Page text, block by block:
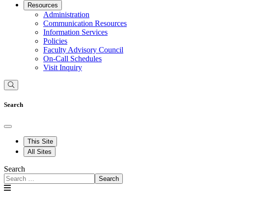
Resources
Administration
Communication Resources
Information Services
Policies
Faculty Advisory Council
On-Call Schedules
Visit Inquiry
Search
This Site
All Sites
Search
Search